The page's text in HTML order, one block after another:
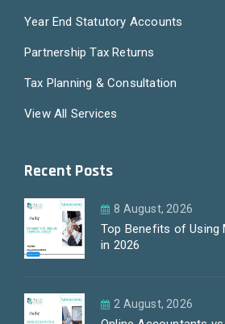
Year End Statutory Accounts
Partnership Tax Returns
Tax Planning & Consultation
View All Services
Recent Posts
8 August, 2026
Top Benefits of Using
in 2026
2 August, 2026